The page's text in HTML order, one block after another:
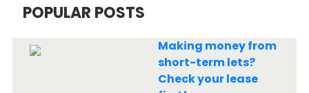
POPULAR POSTS
Making money from
short-term lets?
Check your lease